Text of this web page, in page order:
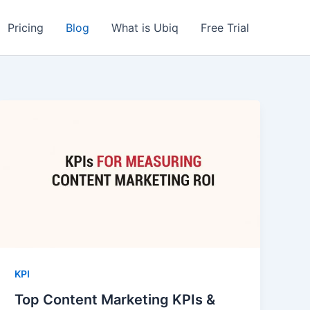
Pricing Blog What is Ubiq Free Trial
KPI
Top Content Marketing KPIs &